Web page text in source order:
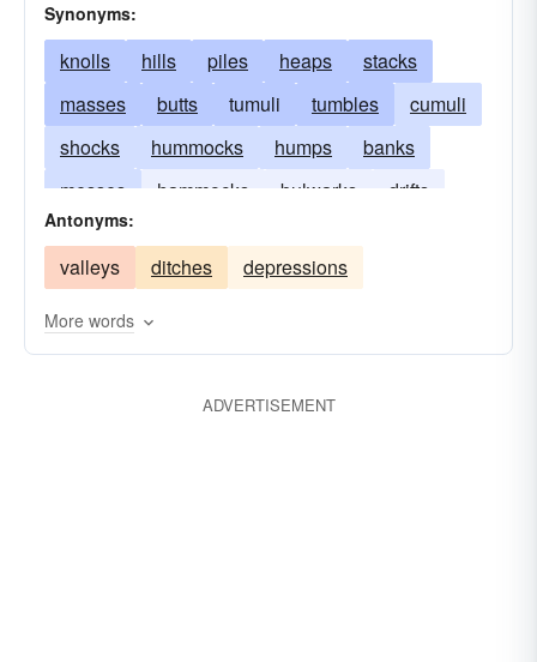
Synonyms:
knolls hills piles heaps
stacks
masses
butts tumuli tumbles
cumuli
shocks
hummocks humps
banks
messes
hammocks bulwarks
drifts
dunes
mountains
Antonyms:
valleys ditches depressions
More words
ADVERTISEMENT